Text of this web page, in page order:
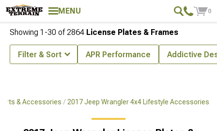
MENU 0
& Accessories 2017 Jeep Wrangler 4x4 Lifestyle Accessories
Showing 1-30 of2864 License Plates & Frames
Filter & Sort APR Performance Addictive